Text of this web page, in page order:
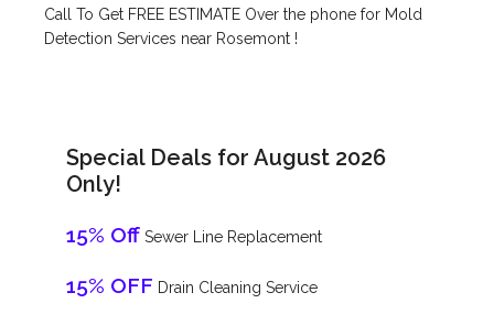
Call To Get FREE ESTIMATE Over the phone for Mold
Detection Services near Rosemont !
Special Deals for August 2026
Only!
15% Off Sewer Line Replacement
15% OFF Drain Cleaning Service